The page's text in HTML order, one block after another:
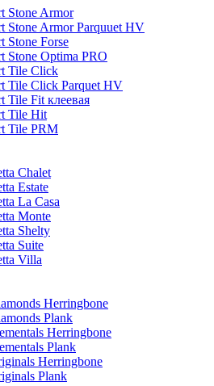
Stone Armor
Stone Armor Parquuet HV
Stone Forse
Stone Optima PRO
Tile Click
Tile Click Parquet HV
Tile Fit клеевая
Tile Hit
Tile PRM
Chalet
Estate
La Casa
Monte
Shelty
Suite
Villa
Herringbone
Plank
Herringbone
Plank
Herringbone
Plank